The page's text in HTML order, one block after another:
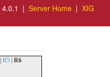
4.0.1 | Server Home | XIG
R5 R6